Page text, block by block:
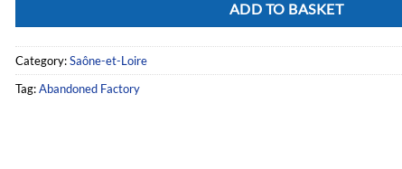
ADD TO BASKET
Category:Saône-et-Loire
Tag:Abandoned Factory